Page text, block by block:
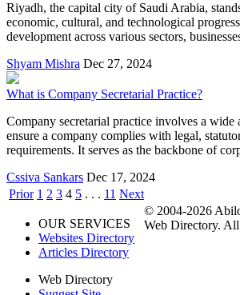
Riyadh, the capital city of Saudi Arabia,
economic, cultural, and technological
development across various sectors,
Shyam Mishra Dec 27, 2024
What is Company Secretarial Practice?
Company secretarial practice involves a wide
ensure a company complies with legal,
requirements. It serves as the backbone of
Cssiva Sankars Dec 17, 2024
Prior 1 2 3 4 5 . . . 11 Next
OUR SERVICES
Websites Directory
Articles Directory
Web Directory
© 2004-2026
Web Directory.